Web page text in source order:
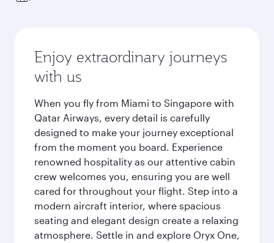
Enjoy extraordinary journeys
with us
When you fly from Miami to Singapore with
Qatar Airways, every detail is carefully
designed to make your journey exceptional
from the moment you board. Experience
renowned hospitality as our attentive cabin
crew welcomes you, ensuring you are well
cared for throughout your flight. Step into a
modern aircraft interior, where spacious
seating and elegant design create a relaxing
atmosphere. Settle in and explore Oryx One,